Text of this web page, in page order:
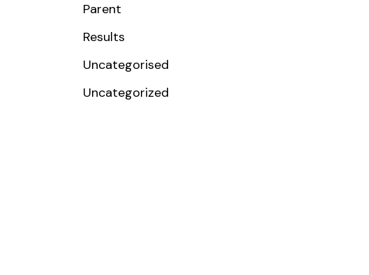
Parent
Results
Uncategorised
Uncategorized